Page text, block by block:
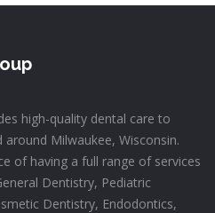
high-quality dental care to
Milwaukee, Wisconsin.
of having a full range of services
Dentistry, Pediatric
Dentistry, Endodontics,